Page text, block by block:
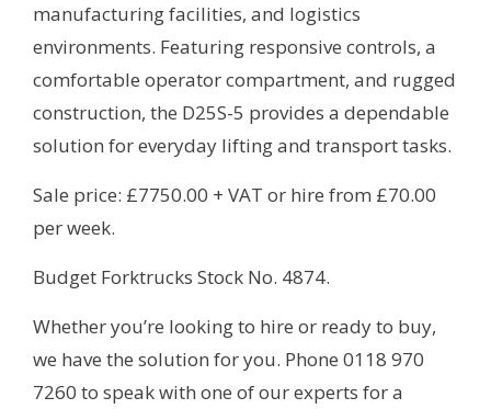
manufacturing facilities, and logistics
environments. Featuring responsive controls, a
comfortable operator compartment, and rugged
construction, the D25S-5 provides a dependable
solution for everyday lifting and transport tasks.
Sale price: £7750.00 + VAT or hire from £70.00
per week.
Budget Forktrucks Stock No. 4874.
Whether you’re looking to hire or ready to buy,
we have the solution for you. Phone 0118 970
7260 to speak with one of our experts for a